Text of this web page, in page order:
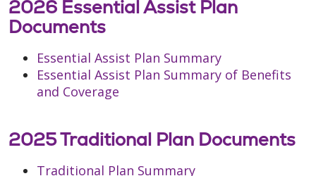
2026 Essential Assist Plan
Documents
Essential Assist Plan Summary
Essential Assist Plan Summary of Benefits
and Coverage
2025 Traditional Plan Documents
Traditional Plan Summary